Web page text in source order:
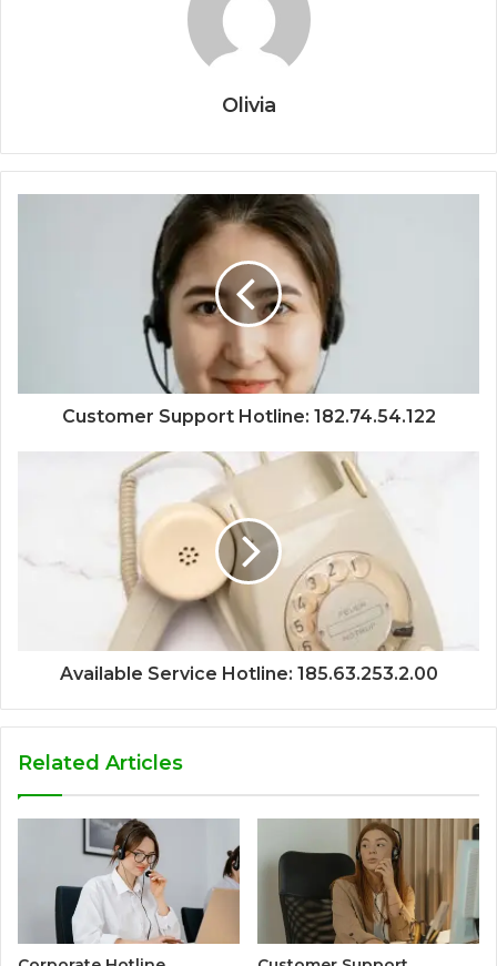
Olivia
Customer Support Hotline: 182.74.54.122
Available Service Hotline: 185.63.253.2.00
Related Articles